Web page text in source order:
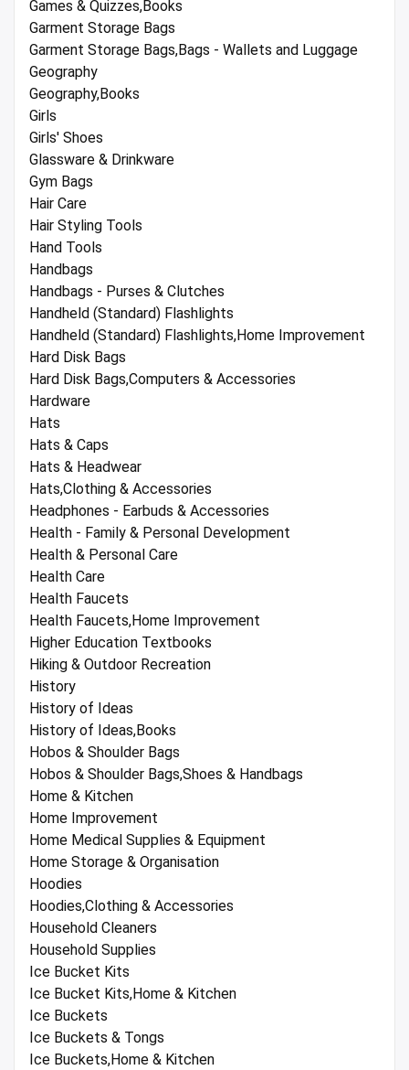
Games & Quizzes,Books
Garment Storage Bags
Garment Storage Bags,Bags - Wallets and Luggage
Geography
Geography,Books
Girls
Girls' Shoes
Glassware & Drinkware
Gym Bags
Hair Care
Hair Styling Tools
Hand Tools
Handbags
Handbags - Purses & Clutches
Handheld (Standard) Flashlights
Handheld (Standard) Flashlights,Home Improvement
Hard Disk Bags
Hard Disk Bags,Computers & Accessories
Hardware
Hats
Hats & Caps
Hats & Headwear
Hats,Clothing & Accessories
Headphones - Earbuds & Accessories
Health - Family & Personal Development
Health & Personal Care
Health Care
Health Faucets
Health Faucets,Home Improvement
Higher Education Textbooks
Hiking & Outdoor Recreation
History
History of Ideas
History of Ideas,Books
Hobos & Shoulder Bags
Hobos & Shoulder Bags,Shoes & Handbags
Home & Kitchen
Home Improvement
Home Medical Supplies & Equipment
Home Storage & Organisation
Hoodies
Hoodies,Clothing & Accessories
Household Cleaners
Household Supplies
Ice Bucket Kits
Ice Bucket Kits,Home & Kitchen
Ice Buckets
Ice Buckets & Tongs
Ice Buckets,Home & Kitchen